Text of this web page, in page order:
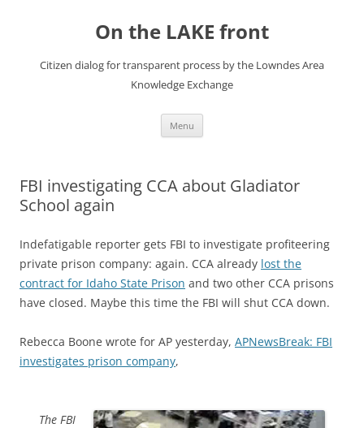
On the LAKE front
Citizen dialog for transparent process by the Lowndes Area
Knowledge Exchange
Menu
FBI investigating CCA about Gladiator
School again
Indefatigable reporter gets FBI to investigate profiteering
private prison company: again. CCA already lost the
contract for Idaho State Prison and two other CCA prisons
have closed. Maybe this time the FBI will shut CCA down.
Rebecca Boone wrote for AP yesterday, APNewsBreak: FBI
investigates prison company,
The FBI